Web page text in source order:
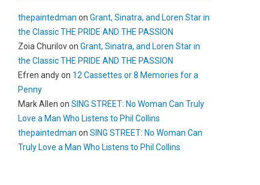
thepaintedman onGrant, Sinatra, and Loren Star in
the Classic THE PRIDE AND THE PASSION
Zoia ChurilovonGrant, Sinatra, and Loren Star in
the Classic THE PRIDE AND THE PASSION
Efren andyon 12 Cassettes or 8 Memories for a
Penny
Mark Allen onSING STREET: No Woman Can Truly
Love a Man Who Listens to Phil Collins
thepaintedman onSING STREET: No Woman Can
Truly Love a Man Who Listens to Phil Collins